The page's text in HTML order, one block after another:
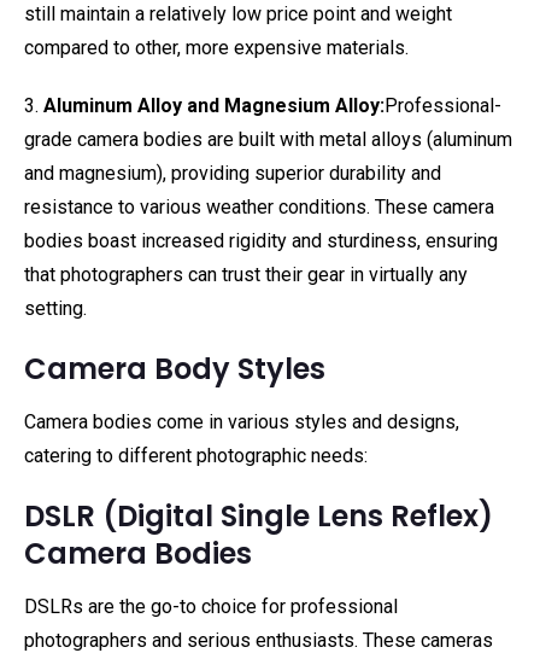
still maintain a relatively low price point and weight
compared to other, more expensive materials.
3. Aluminum Alloy and Magnesium Alloy:Professional-
grade camera bodies are built with metal alloys (aluminum
and magnesium), providing superior durability and
resistance to various weather conditions. These camera
bodies boast increased rigidity and sturdiness, ensuring
that photographers can trust their gear in virtually any
setting.
Camera Body Styles
Camera bodies come in various styles and designs,
catering to different photographic needs:
DSLR (Digital Single Lens Reflex)
Camera Bodies
DSLRs are the go-to choice for professional
photographers and serious enthusiasts. These cameras